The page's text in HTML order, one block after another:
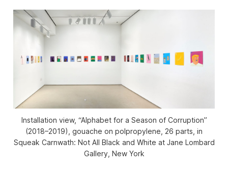
Installation view, “Alphabet for a Season of Corruption”
(2018–2019), gouache on polpropylene, 26 parts, in
Squeak Carnwath: Not All Black and White at Jane Lombard
Gallery, New York